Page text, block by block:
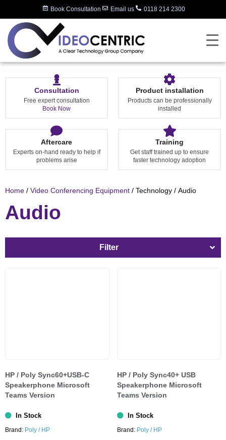
Book Consultation Email us 0118 214 2300
Consultation
Free expert consultation
Book Now
Product installation
Products can be professionally
installed
Aftercare
Experts on-hand ready to help if
problems arise
Training
Get staff trained up to ensure
faster technology adoption
Home / Video Conferencing Equipment / Technology / Audio
Audio
Filter
HP / Poly Sync60+USB-C
Speakerphone Microsoft
Teams Version
In Stock
Brand: Poly / HP
HP / Poly Sync40+ USB
Speakerphone Microsoft
Teams Version
In Stock
Brand: Poly / HP